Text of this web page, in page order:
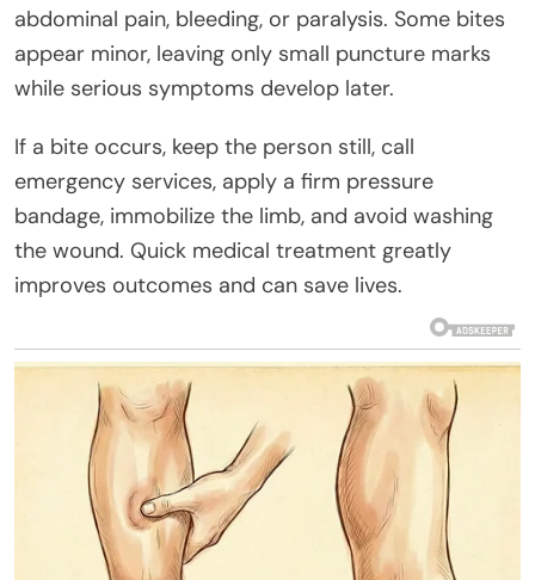
abdominal pain, bleeding, or paralysis. Some bites
appear minor, leaving only small puncture marks
while serious symptoms develop later.
If a bite occurs, keep the person still, call
emergency services, apply a firm pressure
bandage, immobilize the limb, and avoid washing
the wound. Quick medical treatment greatly
improves outcomes and can save lives.